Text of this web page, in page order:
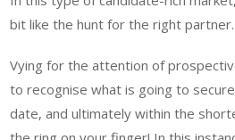
bit like the hunt for the right partner.
Vying for the attention of
to recognise what is going to
date, and ultimately within the